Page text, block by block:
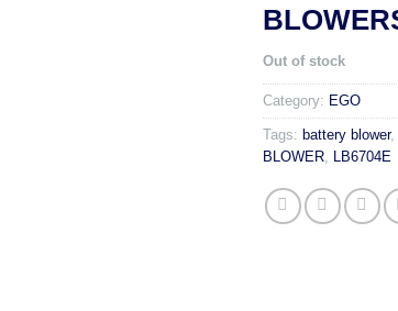
Out of stock
Category: EGO
Tags: battery blower,
BLOWER, LB6704E